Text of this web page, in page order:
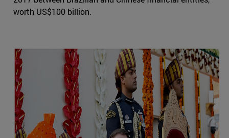
worth US$100 billion.